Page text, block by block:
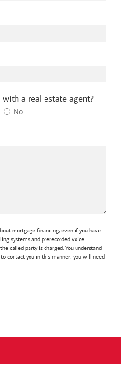
with a real estate agent?
No
mortgage financing, even if you have
systems and prerecorded voice
called party is charged. You understand
contact you in this manner, you will need